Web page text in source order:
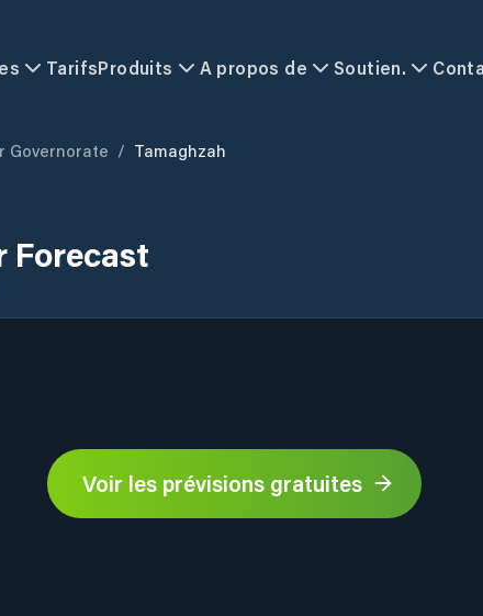
TarifsProduits A propos de Soutien.
Governorate / Tamaghzah
Forecast
Voir les prévisions gratuites